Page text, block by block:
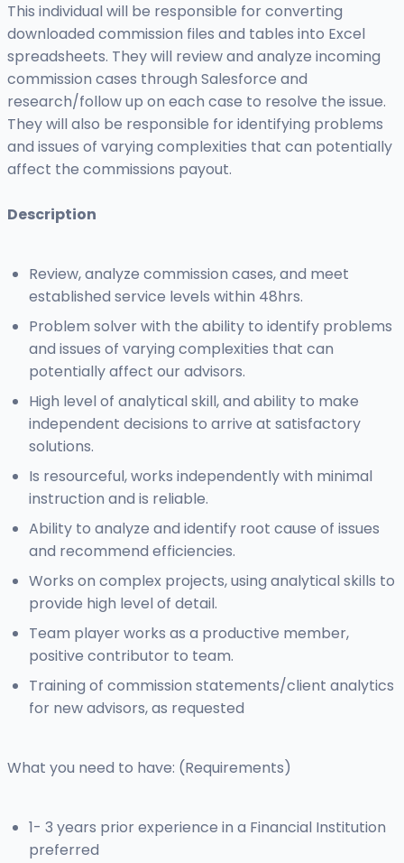
This individual will be responsible for converting
downloaded commission files and tables into Excel
spreadsheets. They will review and analyze incoming
commission cases through Salesforce and
research/follow up on each case to resolve the issue.
They will also be responsible for identifying problems
and issues of varying complexities that can potentially
affect the commissions payout.
Description
Review, analyze commission cases, and meet
established service levels within 48hrs.
Problem solver with the ability to identify problems
and issues of varying complexities that can
potentially affect our advisors.
High level of analytical skill, and ability to make
independent decisions to arrive at satisfactory
solutions.
Is resourceful, works independently with minimal
instruction and is reliable.
Ability to analyze and identify root cause of issues
and recommend efficiencies.
Works on complex projects, using analytical skills to
provide high level of detail.
Team player works as a productive member,
positive contributor to team.
Training of commission statements/client analytics
for new advisors, as requested
What you need to have: (Requirements)
1- 3 years prior experience in a Financial Institution
preferred